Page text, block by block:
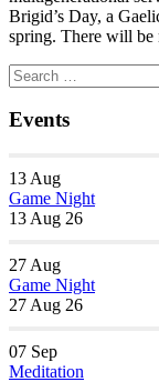
Brigid’s Day, a
spring. There will be
Section
Navigation
Search
for:
Events
13 Aug
Game Night
13 Aug 26
27 Aug
Game Night
27 Aug 26
07 Sep
Meditation